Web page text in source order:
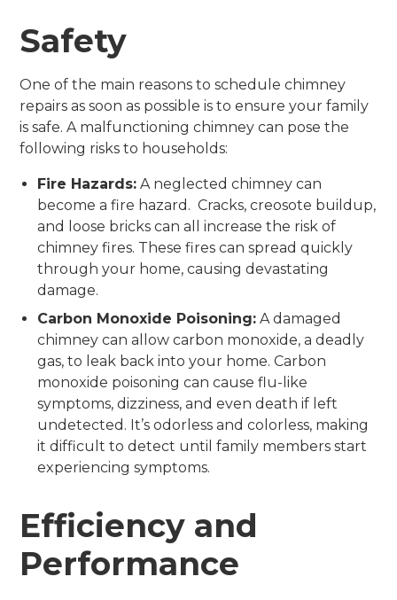
Safety
One of the main reasons to schedule chimney
repairs as soon as possible is to ensure your family
is safe. A malfunctioning chimney can pose the
following risks to households:
Fire Hazards: A neglected chimney can
become a fire hazard. Cracks, creosote buildup,
and loose bricks can all increase the risk of
chimney fires. These fires can spread quickly
through your home, causing devastating
damage.
Carbon Monoxide Poisoning: A damaged
chimney can allow carbon monoxide, a deadly
gas, to leak back into your home. Carbon
monoxide poisoning can cause flu-like
symptoms, dizziness, and even death if left
undetected. It’s odorless and colorless, making
it difficult to detect until family members start
experiencing symptoms.
Efficiency and
Performance